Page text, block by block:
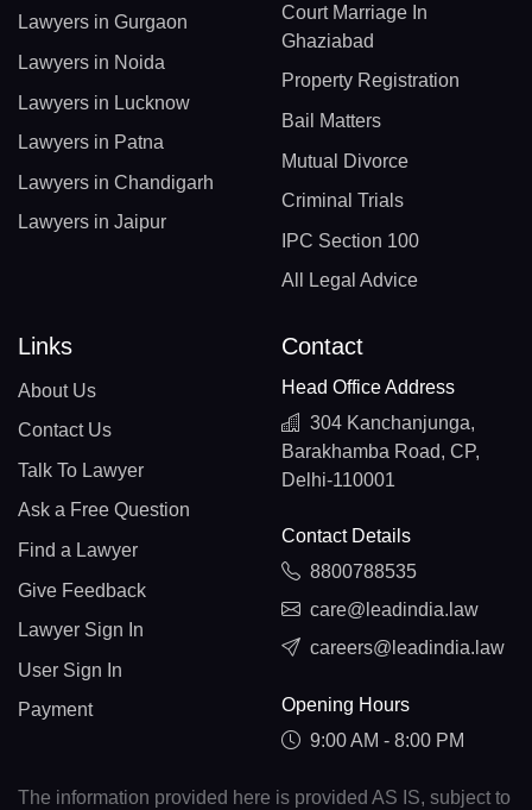
Lawyers in Gurgaon
Lawyers in Noida
Lawyers in Lucknow
Lawyers in Patna
Lawyers in Chandigarh
Lawyers in Jaipur
Court Marriage In
Ghaziabad
Property Registration
Bail Matters
Mutual Divorce
Criminal Trials
IPC Section 100
All Legal Advice
Links
About Us
Contact Us
Talk To Lawyer
Ask a Free Question
Find a Lawyer
Give Feedback
Lawyer Sign In
User Sign In
Payment
Contact
Head Office Address
304 Kanchanjunga,
Barakhamba Road, CP,
Delhi-110001
Contact Details
8800788535
care@leadindia.law
careers@leadindia.law
Opening Hours
9:00 AM - 8:00 PM
The information provided here is provided AS IS, subject to